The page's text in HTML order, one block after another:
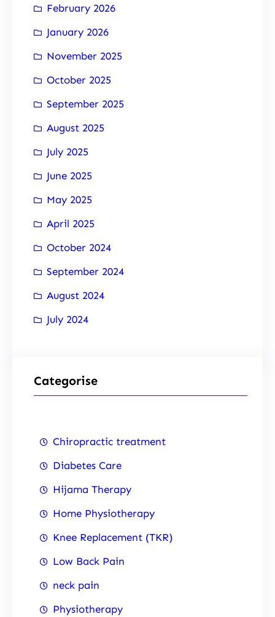
February 2026
January 2026
November 2025
October 2025
September 2025
August 2025
July 2025
June 2025
May 2025
April 2025
October 2024
September 2024
August 2024
July 2024
Categorise
Chiropractic treatment
Diabetes Care
Hijama Therapy
Home Physiotherapy
Knee Replacement (TKR)
Low Back Pain
neck pain
Physiotherapy